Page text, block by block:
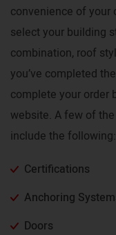
convenience of your
select your building
combination, roof
you’ve completed
complete your order
website. A few of
include the following:
Certifications
Anchoring
Doors